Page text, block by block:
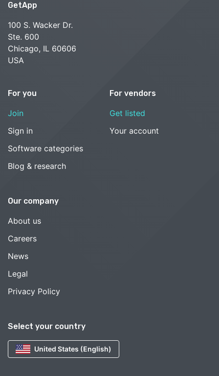
Select your country
United States (English)
GetApp
100 S. Wacker Dr.
Ste. 600
Chicago, IL 60606
USA
For you
Join
Sign in
Software categories
Blog & research
For vendors
Get listed
Your account
Our company
About us
Careers
News
Legal
Privacy Policy